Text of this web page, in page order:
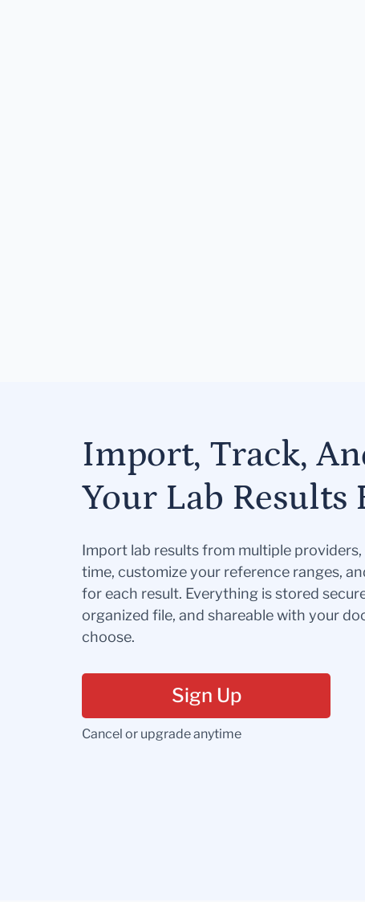
Import, Track,
Your Lab Results
Import lab results from multiple
time, customize your reference ranges,
for each result. Everything is stored
organized file, and shareable with your
choose.
Sign Up
Cancel or upgrade anytime